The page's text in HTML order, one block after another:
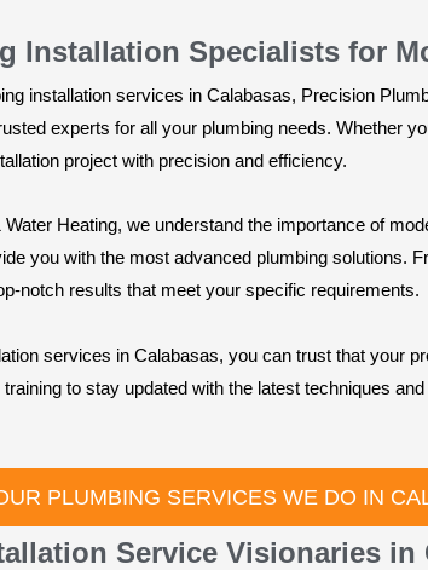
Installation Specialists for
installation services in Calabasas, Precision
experts for all your plumbing needs. Whether
project with precision and efficiency.
Heating, we understand the importance of
you with the most advanced plumbing solutions.
notch results that meet your specific requirements.
services in Calabasas, you can trust that your
to stay updated with the latest techniques
PLUMBING SERVICES WE DO IN
Service Visionaries in